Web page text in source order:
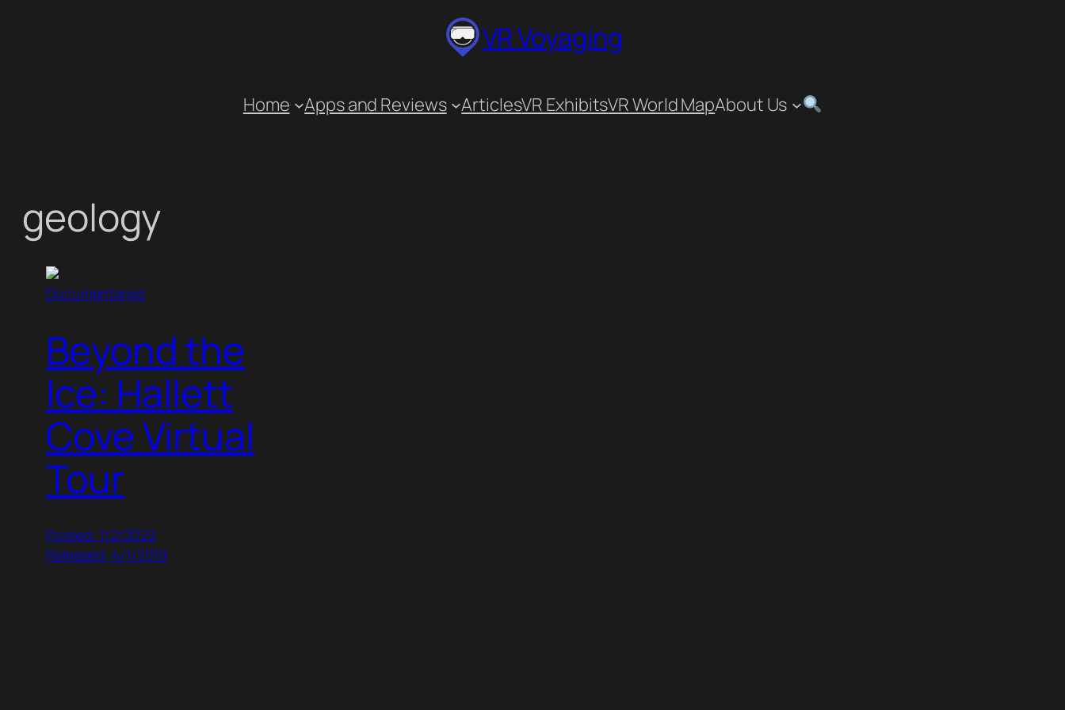
VR Voyaging
Home Apps and Reviews ArticlesVR ExhibitsVR World MapAbout Us
geology
Documentaries
Beyond the
Ice: Hallett
Cove Virtual
Tour
Posted: 1/2/2022
Released: 4/1/2019